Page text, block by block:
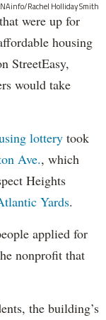
Rachel Holliday Smith
were up for
housing
StreetEasy,
would take
lottery took
Ave., which
Heights
Yards.
applied for
nonprofit that
the building’s